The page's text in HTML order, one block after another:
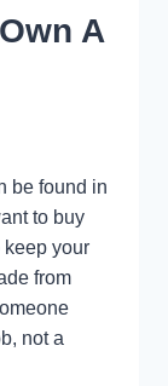
A
be found in
to buy
your
from
not a